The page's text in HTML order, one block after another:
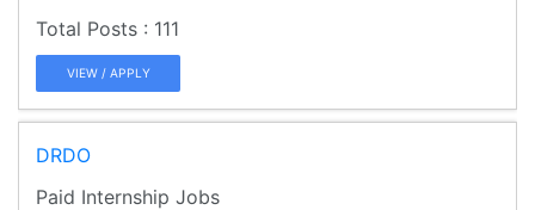
111
VIEW / APPLY
DRDO
Paid Internship Jobs